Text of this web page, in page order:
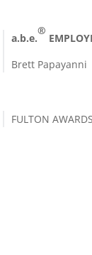
a.b.e.
®
Brett Papayanni
FULTON